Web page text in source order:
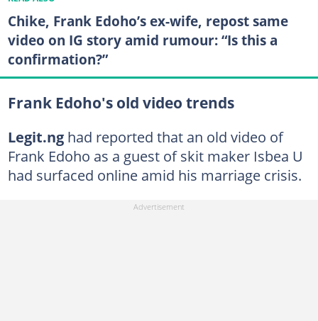
Chike, Frank Edoho’s ex-wife, repost same
video on IG story amid rumour: “Is this a
confirmation?”
Frank Edoho's old video trends
Legit.nghad reported that an old video of
Frank Edoho as a guest of skit maker Isbea U
had surfaced online amid his marriage crisis.